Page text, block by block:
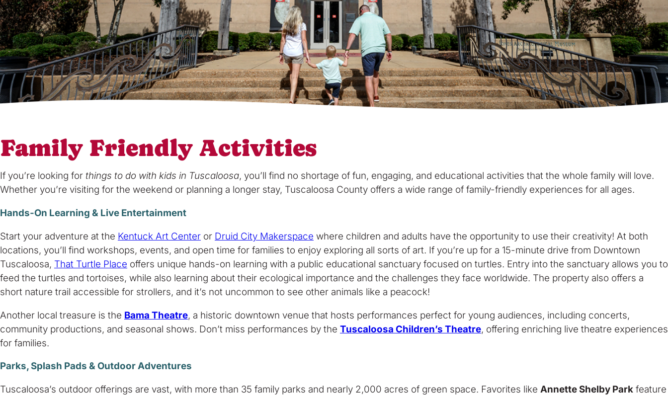
Family Friendly Activities
If you’re looking for things to do with kids in Tuscaloosa, you’ll find no shortage of fun, engaging, and educational activities that the whole family will love.
Whether you’re visiting for the weekend or planning a longer stay, Tuscaloosa County offers a wide range of family-friendly experiences for all ages.
Hands-On Learning & Live Entertainment
Start your adventure at the Kentuck Art Center or Druid City Makerspace where children and adults have the opportunity to use their creativity! At both
locations, you’ll find workshops, events, and open time for families to enjoy exploring all sorts of art. If you’re up for a 15-minute drive from Downtown
Tuscaloosa, That Turtle Place offers unique hands-on learning with a public educational sanctuary focused on turtles. Entry into the sanctuary allows you to
feed the turtles and tortoises, while also learning about their ecological importance and the challenges they face worldwide. The property also offers a
short nature trail accessible for strollers, and it’s not uncommon to see other animals like a peacock!
Another local treasure is the Bama Theatre, a historic downtown venue that hosts performances perfect for young audiences, including concerts,
community productions, and seasonal shows. Don’t miss performances by the Tuscaloosa Children’s Theatre, offering enriching live theatre experiences
for families.
Parks, Splash Pads & Outdoor Adventures
Tuscaloosa’s outdoor offerings are vast, with more than 35 family parks and nearly 2,000 acres of green space. Favorites like Annette Shelby Park feature